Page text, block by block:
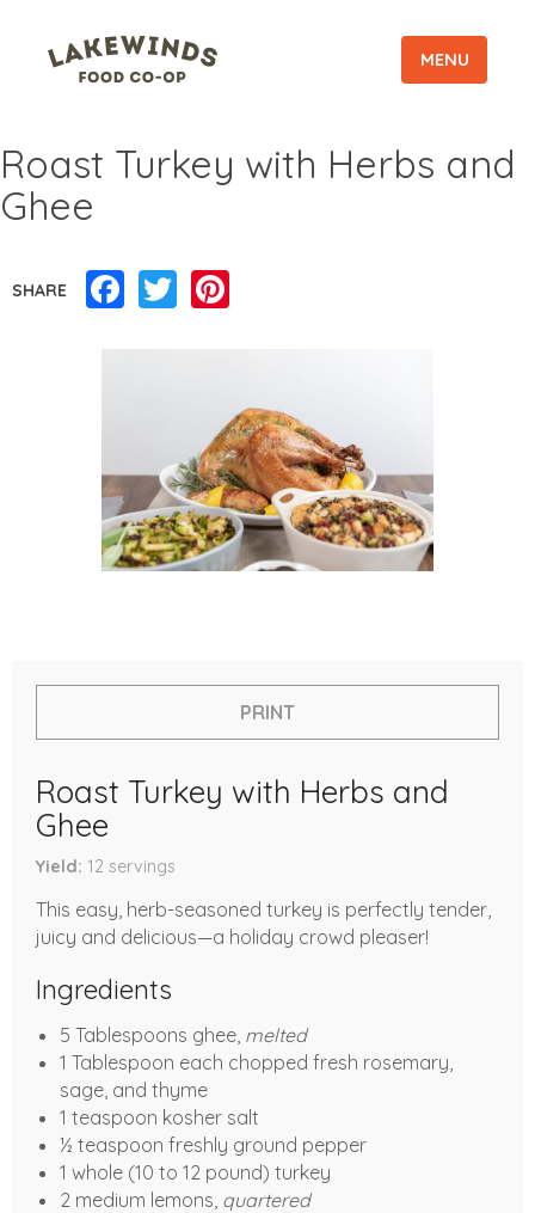
MENU
Roast Turkey with Herbs and
Ghee
SHARE Facebook
Twitter
PRINT
Roast Turkey with Herbs and
Ghee
Yield 12 servings
This easy, herb-seasoned turkey is perfectly tender,
juicy and delicious—a holiday crowd pleaser!
Ingredients
5 Tablespoons ghee, melted
1 Tablespoon each chopped fresh rosemary,
sage, and thyme
1 teaspoon kosher salt
½ teaspoon freshly ground pepper
1 whole (10 to 12 pound) turkey
2 medium lemons, quartered